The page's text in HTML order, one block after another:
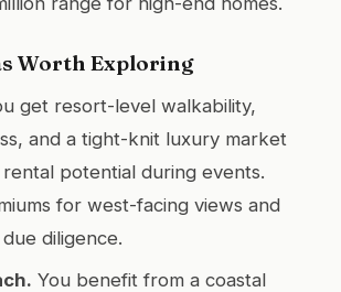
Worth Exploring
get resort-level walkability,
and a tight-knit luxury market
potential during events.
for west-facing views and
diligence.
You benefit from a coastal